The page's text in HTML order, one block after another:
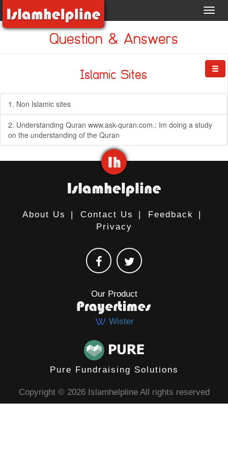
Question & Answers
Islamic Sites
1. Non Islamic sites
2. Understanding Quran www.ask-quran.com.: Im doing a study
on the understanding of the Quran
About Us | Contact Us | Feedback
|
Privacy
Our Product
Wister
Pure Fundraising Solutions
Copyright © 2026 Islamhelpline All rights reserved